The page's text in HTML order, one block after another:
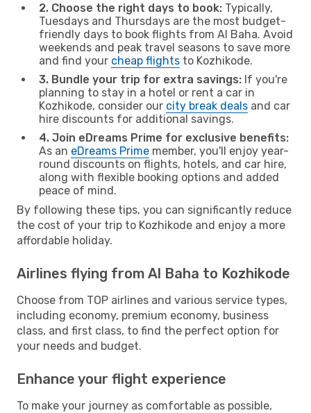
2. Choose the right days to book: Typically,
Tuesdays and Thursdays are the most budget-
friendly days to book flights from Al Baha. Avoid
weekends and peak travel seasons to save more
and find your cheap flights to Kozhikode.
3. Bundle your trip for extra savings: If you're
planning to stay in a hotel or rent a car in
Kozhikode, consider our city break deals and car
hire discounts for additional savings.
4. Join eDreams Prime for exclusive benefits:
As an eDreams Prime member, you'll enjoy year-
round discounts on flights, hotels, and car hire,
along with flexible booking options and added
peace of mind.
By following these tips, you can significantly reduce
the cost of your trip to Kozhikode and enjoy a more
affordable holiday.
Airlines flying from Al Baha to Kozhikode
Choose from TOP airlines and various service types,
including economy, premium economy, business
class, and first class, to find the perfect option for
your needs and budget.
Enhance your flight experience
To make your journey as comfortable as possible,